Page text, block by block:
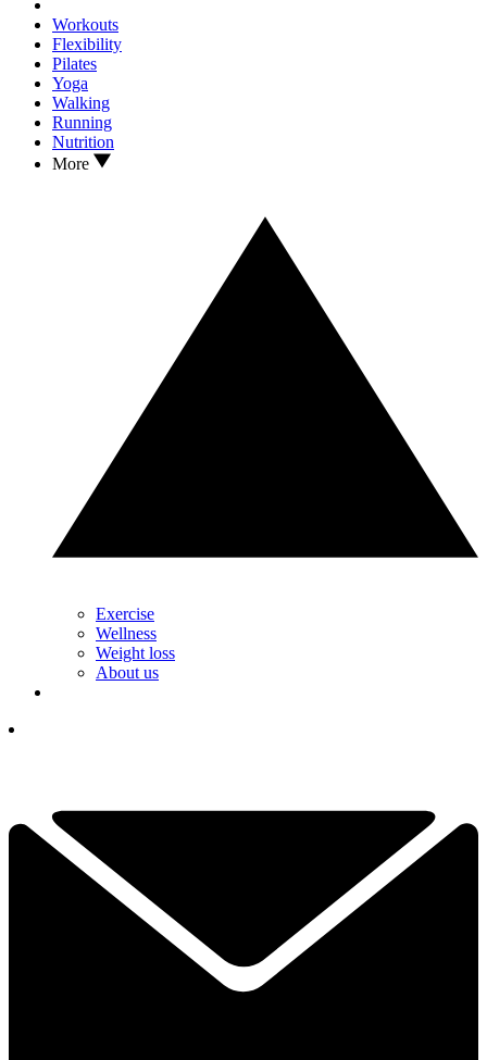
Workouts
Flexibility
Pilates
Yoga
Walking
Running
Nutrition
More
Exercise
Wellness
Weight loss
About us